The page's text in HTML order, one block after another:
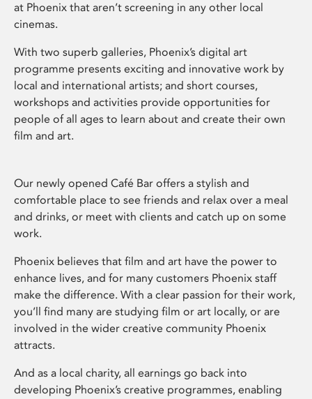
at Phoenix that aren’t screening in any other local
cinemas.
With two superb galleries, Phoenix’s digital art
programme presents exciting and innovative work by
local and international artists; and short courses,
workshops and activities provide opportunities for
people of all ages to learn about and create their own
film and art.
Our newly opened Café Bar offers a stylish and
comfortable place to see friends and relax over a meal
and drinks, or meet with clients and catch up on some
work.
Phoenix believes that film and art have the power to
enhance lives, and for many customers Phoenix staff
make the difference. With a clear passion for their work,
you’ll find many are studying film or art locally, or are
involved in the wider creative community Phoenix
attracts.
And as a local charity, all earnings go back into
developing Phoenix’s creative programmes, enabling